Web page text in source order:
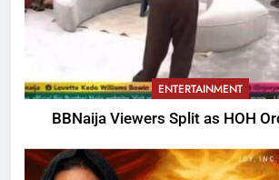
ENTERTAINMENT
BBNaija Viewers Split as HOH